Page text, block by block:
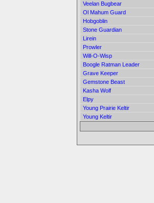
Veelan Bugbear
Ol Mahum Guard
Hobgoblin
Stone Guardian
Lirein
Prowler
Will-O-Wisp
Boogle Ratman Leader
Grave Keeper
Gemstone Beast
Kasha Wolf
Elpy
Young Prairie Keltir
Young Keltir